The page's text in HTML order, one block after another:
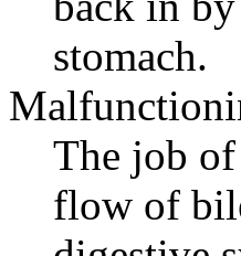
stomach.
The job of
flow of